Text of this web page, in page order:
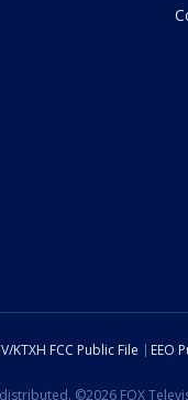
KTXH FCC Public File EEO
©2026 FOX